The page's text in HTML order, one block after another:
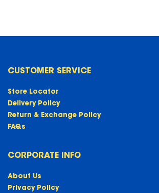
CUSTOMER SERVICE
Store Locator
Delivery Policy
Return & Exchange Policy
FAQs
CORPORATE INFO
About Us
Privacy Policy